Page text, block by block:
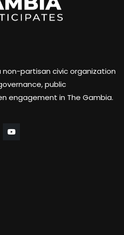
partisan civic organization
public
engagement in The Gambia.